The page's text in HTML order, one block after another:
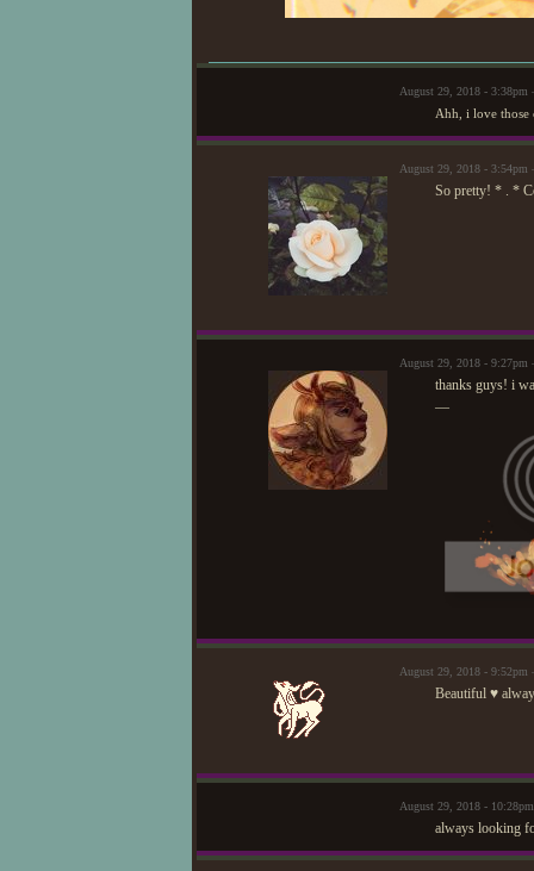
August 29, 2018 -
Ahh, i love those
August 29, 2018 -
So pretty! * . *
August 29, 2018 -
thanks guys! i
—
August 29, 2018 -
Beautiful ♥
August 29, 2018 -
always looking